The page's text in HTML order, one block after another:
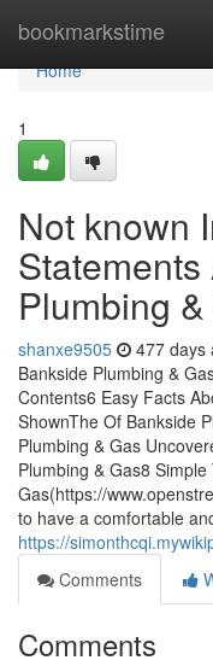
bookmarkstime
Home
Home
1
Not known
Plumbing
shanxe9505 477 days
Bankside Plumbing &
Contents6 Easy Facts
ShownThe Of Bankside
Plumbing & Gas
Plumbing & Gas8
Gas(https://
to have a comfortable
https://
Comments
Comments